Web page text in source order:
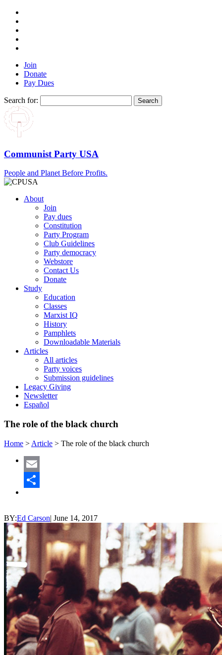
Join
Donate
Pay Dues
Search for:
Communist Party USA
People and Planet Before Profits.
About
Join
Pay dues
Constitution
Party Program
Club Guidelines
Party democracy
Webstore
Contact Us
Donate
Study
Education
Classes
Marxist IQ
History
Pamphlets
Downloadable Materials
Articles
All articles
Party voices
Submission guidelines
Legacy Giving
Newsletter
Español
The role of the black church
Home > Article > The role of the black church
Email
BY:Ed Carson| June 14, 2017